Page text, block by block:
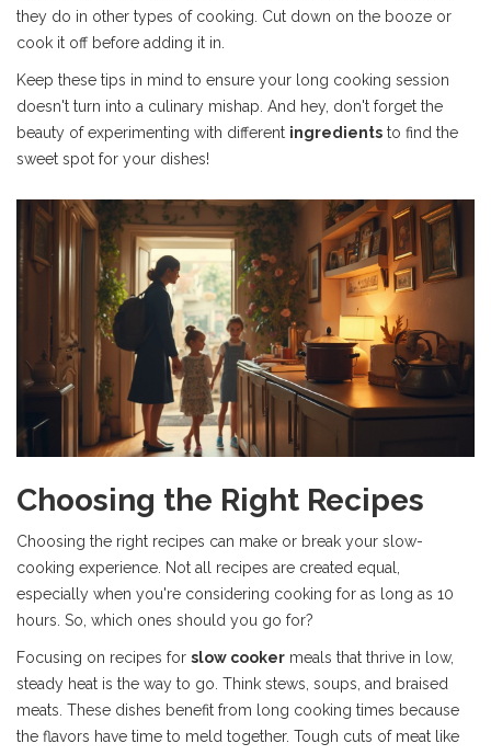
they do in other types of cooking. Cut down on the booze or
cook it off before adding it in.
Keep these tips in mind to ensure your long cooking session
doesn't turn into a culinary mishap. And hey, don't forget the
beauty of experimenting with different ingredients to find the
sweet spot for your dishes!
Choosing the Right Recipes
Choosing the right recipes can make or break your slow-
cooking experience. Not all recipes are created equal,
especially when you're considering cooking for as long as 10
hours. So, which ones should you go for?
Focusing on recipes for slow cooker meals that thrive in low,
steady heat is the way to go. Think stews, soups, and braised
meats. These dishes benefit from long cooking times because
the flavors have time to meld together. Tough cuts of meat like